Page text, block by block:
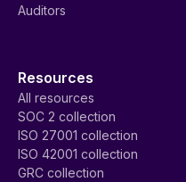
Auditors
Resources
All resources
SOC 2 collection
ISO 27001 collection
ISO 42001 collection
GRC collection